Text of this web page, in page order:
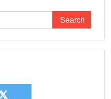
Search
for: